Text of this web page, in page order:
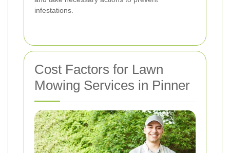
infestations.
Cost Factors for Lawn
Mowing Services in Pinner